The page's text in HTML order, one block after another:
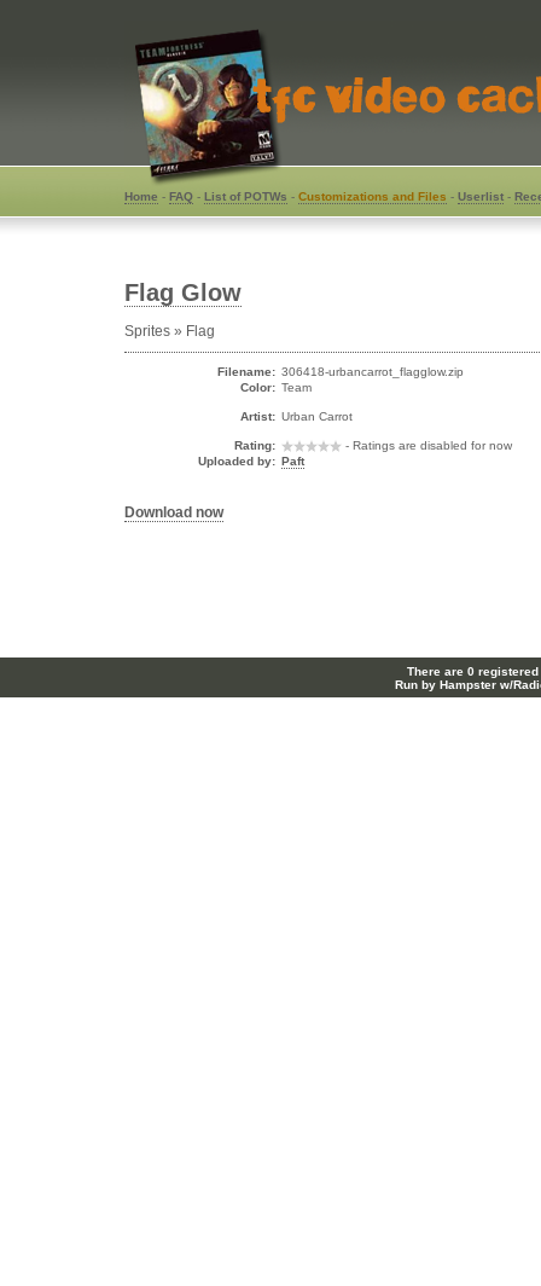
Home - FAQ - List of POTWs - Customizations and Files - Userlist -
Flag Glow
Sprites » Flag
Filename: 306418-urbancarrot_flagglow.zip
Color: Team
Artist: Urban Carrot
Rating:
- Ratings are disabled for now
Uploaded by:
Paft
Download now
There are 0
Run by Hampster w/